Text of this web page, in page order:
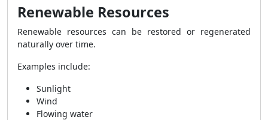
Renewable Resources
Renewable resources can be restored or regenerated
naturally over time.
Examples include:
Sunlight
Wind
Flowing water